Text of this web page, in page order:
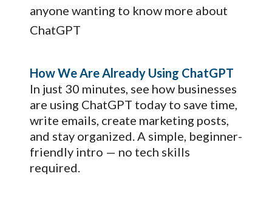
anyone wanting to know more about
ChatGPT
How We Are Already Using ChatGPT
In just 30 minutes, see how businesses
are using ChatGPT today to save time,
write emails, create marketing posts,
and stay organized. A simple, beginner-
friendly intro — no tech skills
required.